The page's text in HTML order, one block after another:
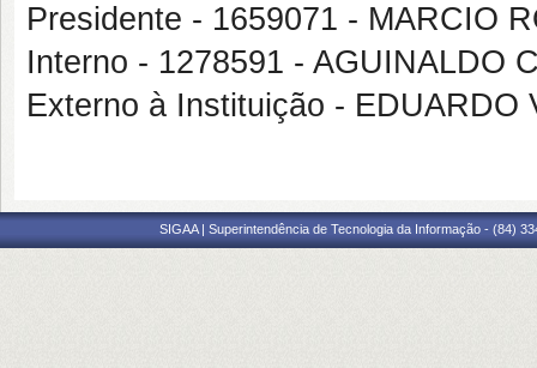
Presidente - 1659071 - MARCIO
Interno - 1278591 - AGUINALDO
Externo à Instituição - EDUARDO
SIGAA | Superintendência de Tecnologia da Informação - (84)